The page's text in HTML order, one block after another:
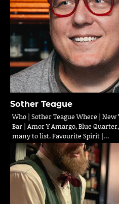
Sother Teague
Who | Sother Teague Where | New
Bar | Amor Y Amargo, Blue
many to list. Favourite Spirit |…